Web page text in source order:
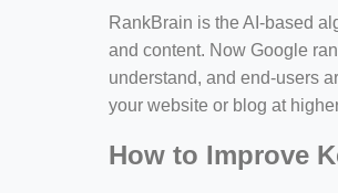
RankBrain is the AI-based
and content. Now Google
understand, and end-users
your website or blog at
How to Improve